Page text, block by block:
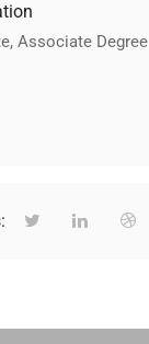
Associate Degree